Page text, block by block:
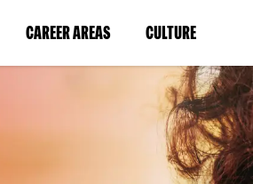
CAREER AREAS(LINK
IN
WINDOW)
CULTURE(LINK
IN
A
NEW
WINDOW)